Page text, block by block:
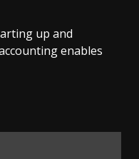
up and
enables